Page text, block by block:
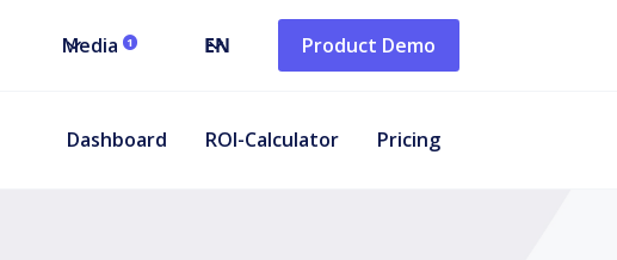
Media 1 EN Product Demo
Dashboard ROI-Calculator Pricing